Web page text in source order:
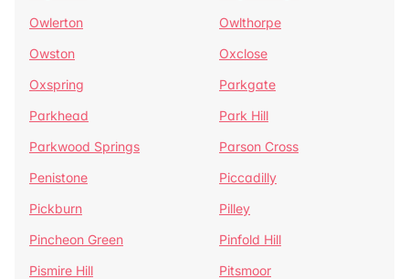
Owlerton
Owlthorpe
Owston
Oxclose
Oxspring
Parkgate
Parkhead
Park Hill
Parkwood Springs
Parson Cross
Penistone
Piccadilly
Pickburn
Pilley
Pincheon Green
Pinfold Hill
Pismire Hill
Pitsmoor